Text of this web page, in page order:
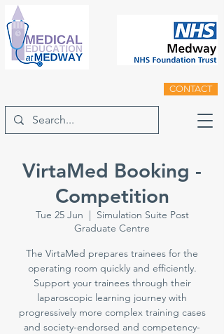
CONTACT
VirtaMed Booking -
Competition
Tue 25 Jun
  |
Simulation Suite Post
Graduate Centre
The VirtaMed prepares trainees for the
operating room quickly and efficiently.
Support your trainees through their
laparoscopic learning journey with
progressively more complex training cases
and society-endorsed and competency-